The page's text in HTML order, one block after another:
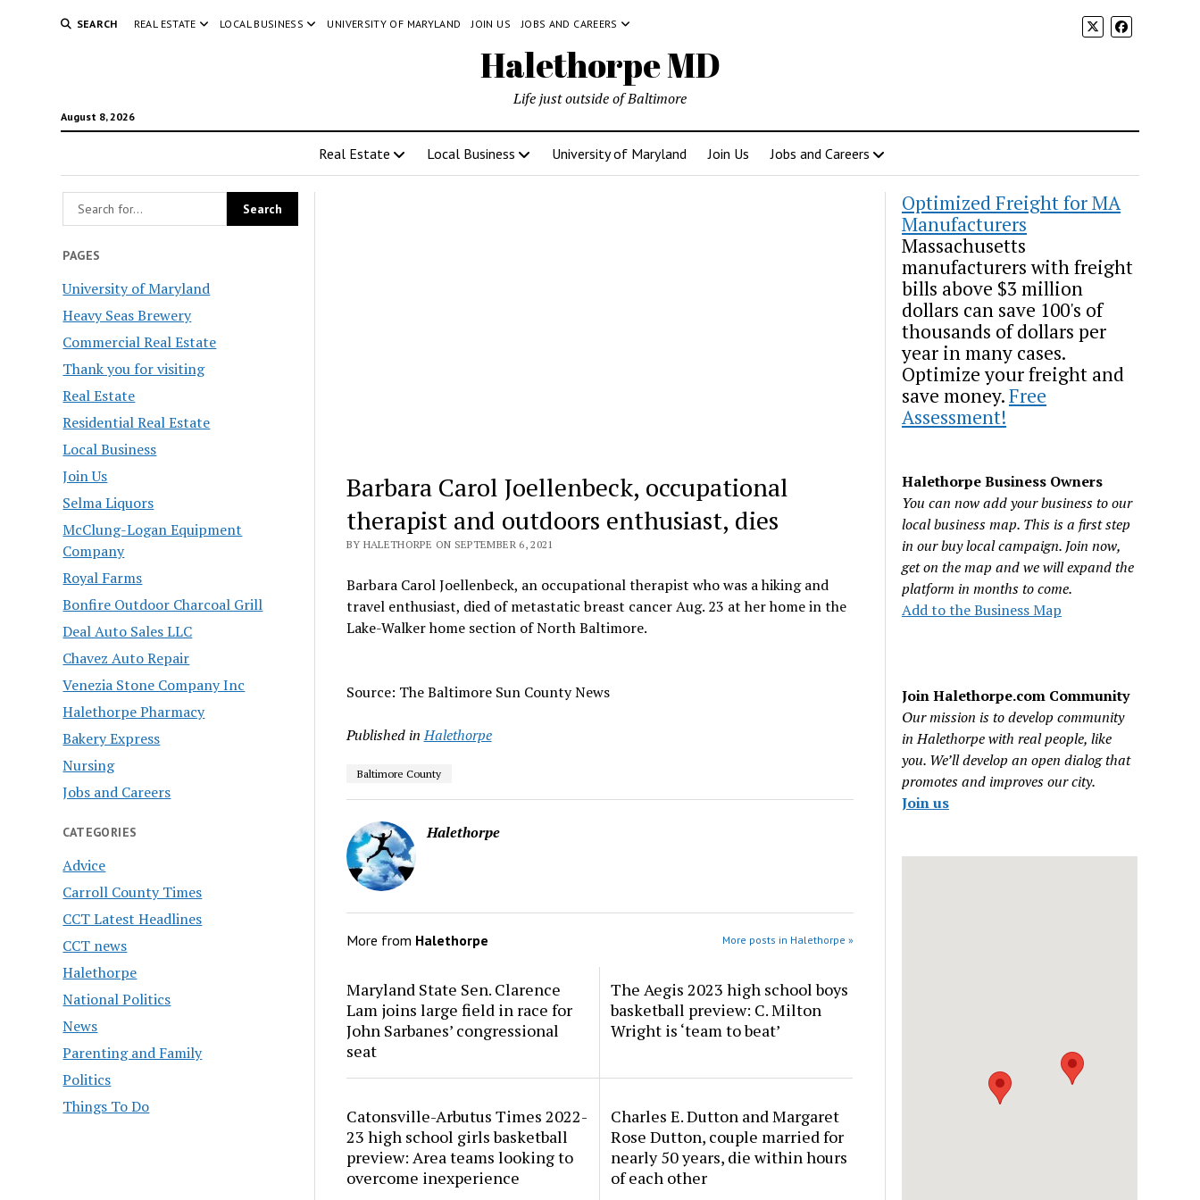
SEARCH REAL ESTATE LOCAL BUSINESS UNIVERSITY OF MARYLAND JOIN US JOBS AND CAREERS
Halethorpe MD
August 8, 2026
Life just outside of Baltimore
Real Estate Local Business University of Maryland Join Us Jobs and Careers
PAGES
University of Maryland
Heavy Seas Brewery
Commercial Real Estate
Thank you for visiting
Real Estate
Residential Real Estate
Local Business
Join Us
Selma Liquors
McClung-Logan Equipment
Company
Royal Farms
Bonfire Outdoor Charcoal Grill
Deal Auto Sales LLC
Chavez Auto Repair
Venezia Stone Company Inc
Halethorpe Pharmacy
Bakery Express
Nursing
Jobs and Careers
CATEGORIES
Advice
Carroll County Times
CCT Latest Headlines
CCT news
Halethorpe
National Politics
News
Parenting and Family
Politics
Things To Do
Barbara Carol Joellenbeck, occupational
therapist and outdoors enthusiast, dies
BY HALETHORPE ON SEPTEMBER 6, 2021
Barbara Carol Joellenbeck, an occupational therapist who was a hiking and
travel enthusiast, died of metastatic breast cancer Aug. 23 at her home in the
Lake-Walker home section of North Baltimore.
Source: The Baltimore Sun County News
Published in Halethorpe
Baltimore County
Halethorpe
More from Halethorpe More posts in Halethorpe »
Maryland State Sen. Clarence
Lam joins large field in race for
John Sarbanes’ congressional
seat
The Aegis 2023 high school boys
basketball preview: C. Milton
Wright is ‘team to beat’
Catonsville-Arbutus Times 2022-
23 high school girls basketball
preview: Area teams looking to
overcome inexperience
Charles E. Dutton and Margaret
Rose Dutton, couple married for
nearly 50 years, die within hours
of each other
Optimized Freight for MA
Manufacturers
Massachusetts
manufacturers with freight
bills above $3 million
dollars can save 100's of
thousands of dollars per
year in many cases.
Optimize your freight and
save money.Free
Assessment!
Halethorpe Business Owners
You can now add your business to our
local business map. This is a first step
in our buy local campaign. Join now,
get on the map and we will expand the
platform in months to come.
Add to the Business Map
Join Halethorpe.com Community
Our mission is to develop community
in Halethorpe with real people, like
you. We’ll develop an open dialog that
promotes and improves our city.
Join us